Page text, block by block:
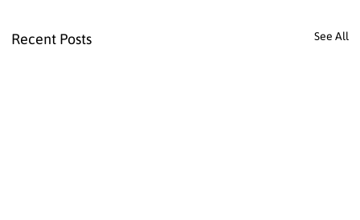
Recent Posts See All